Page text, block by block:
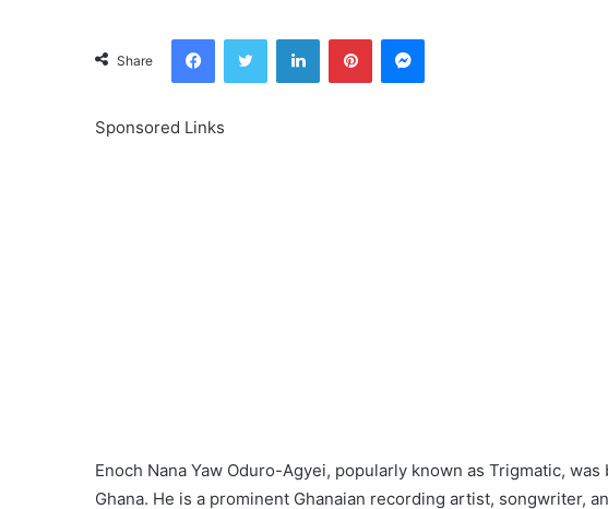
Share
FacebookTwitter LinkedInPinterestMessenger
Sponsored Links
Enoch Nana Yaw Oduro-Agyei, popularly known as Trigmatic,
Ghana. He is a prominent Ghanaian recording artist, songwriter,